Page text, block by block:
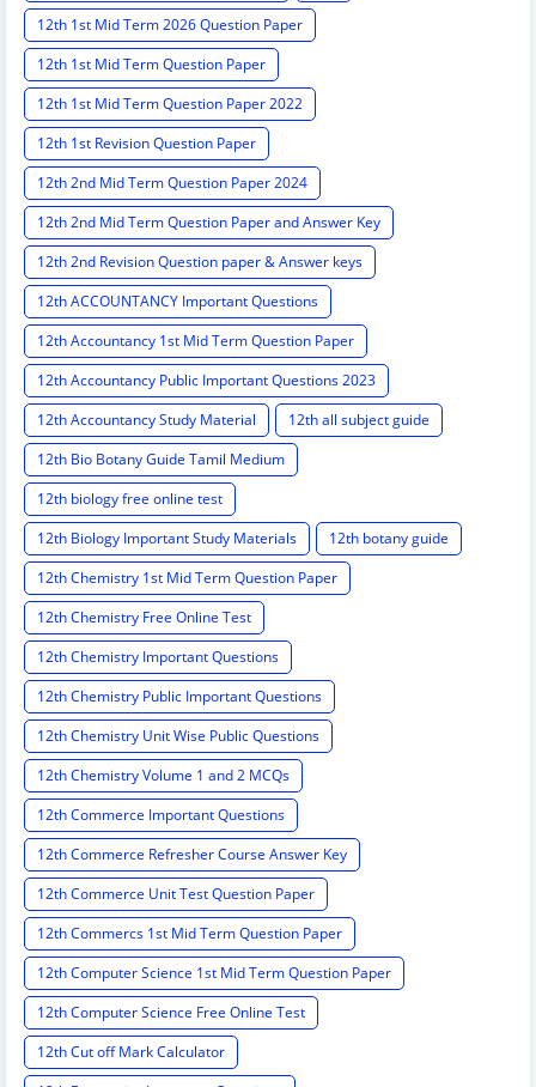
12th 1st Mid Term 2026 Question Paper
12th 1st Mid Term Question Paper
12th 1st Mid Term Question Paper 2022
12th 1st Revision Question Paper
12th 2nd Mid Term Question Paper 2024
12th 2nd Mid Term Question Paper and Answer Key
12th 2nd Revision Question paper & Answer keys
12th ACCOUNTANCY Important Questions
12th Accountancy 1st Mid Term Question Paper
12th Accountancy Public Important Questions 2023
12th Accountancy Study Material
12th all subject guide
12th Bio Botany Guide Tamil Medium
12th biology free online test
12th Biology Important Study Materials
12th botany guide
12th Chemistry 1st Mid Term Question Paper
12th Chemistry Free Online Test
12th Chemistry Important Questions
12th Chemistry Public Important Questions
12th Chemistry Unit Wise Public Questions
12th Chemistry Volume 1 and 2 MCQs
12th Commerce Important Questions
12th Commerce Refresher Course Answer Key
12th Commerce Unit Test Question Paper
12th Commercs 1st Mid Term Question Paper
12th Computer Science 1st Mid Term Question Paper
12th Computer Science Free Online Test
12th Cut off Mark Calculator